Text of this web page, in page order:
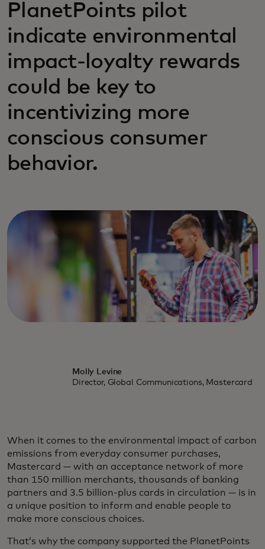
PlanetPoints pilot
indicate environmental
impact-loyalty rewards
could be key to
incentivizing more
conscious consumer
behavior.
Molly Levine
Director, Global Communications, Mastercard
When it comes to the environmental impact of carbon
emissions from everyday consumer purchases,
Mastercard — with an acceptance network of more
than 150 million merchants, thousands of banking
partners and 3.5 billion-plus cards in circulation — is in
a unique position to inform and enable people to
make more conscious choices.
That’s why the company supported the PlanetPoints